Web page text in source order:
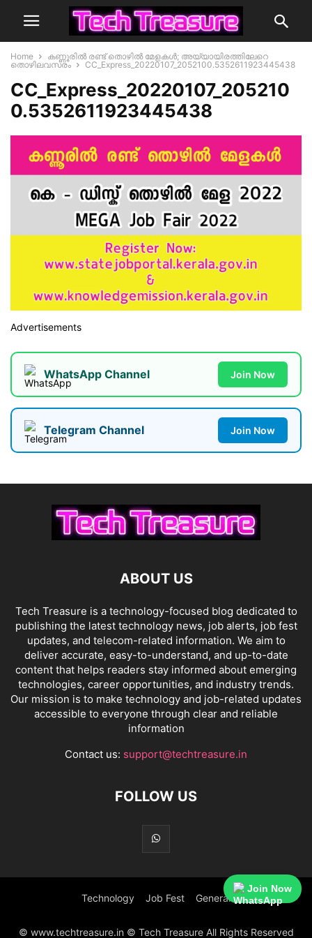
Home
കണ്ണൂരിൽ രണ്ട് തൊഴിൽ മേളകൾ; അയ്യായിരത്തിലേറെ
തൊഴിലവസരം
CC_Express_20220107_2052100.5352611923445438
CC_Express_20220107_205210
0.5352611923445438
Advertisements
WhatsApp Channel Join Now
Telegram Channel Join Now
ABOUT US
Tech Treasure is a technology-focused blog dedicated to
publishing the latest technology news, job alerts, job fest
updates, and telecom-related information. We aim to
deliver accurate, easy-to-understand, and up-to-date
content that helps readers stay informed about emerging
technologies, career opportunities, and industry trends.
Our mission is to make technology and job-related updates
accessible to everyone through clear and reliable
information
Contact us: support@techtreasure.in
FOLLOW US
Technology Job Fest General
© www.techtreasure.in © Tech Treasure All Rights Reserved
Join Now